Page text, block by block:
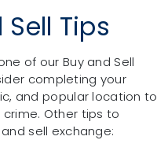
Tips
of our Buy and Sell
completing your
and popular location to
Other tips to
sell exchange: